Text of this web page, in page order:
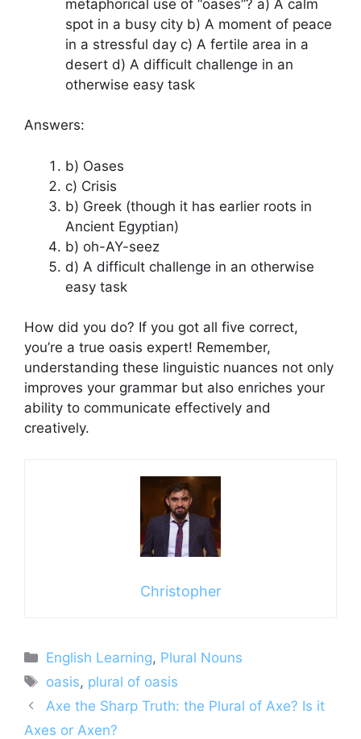
metaphorical use of “oases”? a) A calm
spot in a busy city b) A moment of peace
in a stressful day c) A fertile area in a
desert d) A difficult challenge in an
otherwise easy task
Answers:
b) Oases
c) Crisis
b) Greek (though it has earlier roots in
Ancient Egyptian)
b) oh-AY-seez
d) A difficult challenge in an otherwise
easy task
How did you do? If you got all five correct,
you’re a true oasis expert! Remember,
understanding these linguistic nuances not only
improves your grammar but also enriches your
ability to communicate effectively and
creatively.
Christopher
Categories
English Learning, Plural Nouns
Tags
oasis, plural of oasis
Axe the Sharp Truth: the Plural of Axe? Is it
Axes or Axen?